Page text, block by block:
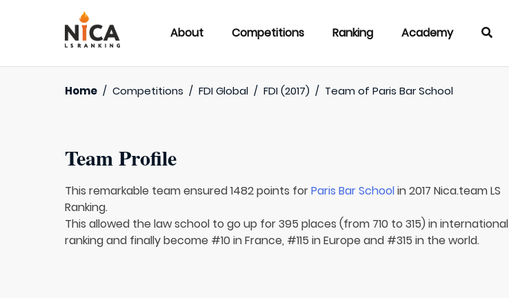
About Competitions Ranking Academy
Home / Competitions / FDI Global / FDI (2017) / Team ofParis Bar School
Team Profile
This remarkable team ensured 1482 points forParis Bar Schoolin 2017 Nica.team LS
Ranking.
This allowed the law school to go up for 395 places (from 710 to 315) in international
ranking and finally become #10 in France, #115 in Europe and #315 in the world.